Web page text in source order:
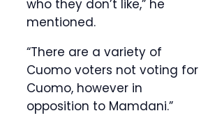
who they don’t like,” he
mentioned.
“There are a variety of
Cuomo voters not voting for
Cuomo, however in
opposition to Mamdani.”